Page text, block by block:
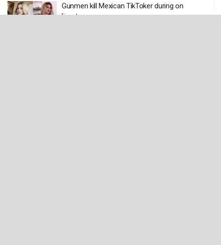
Gunmen kill Mexican TikToker during on
livestream